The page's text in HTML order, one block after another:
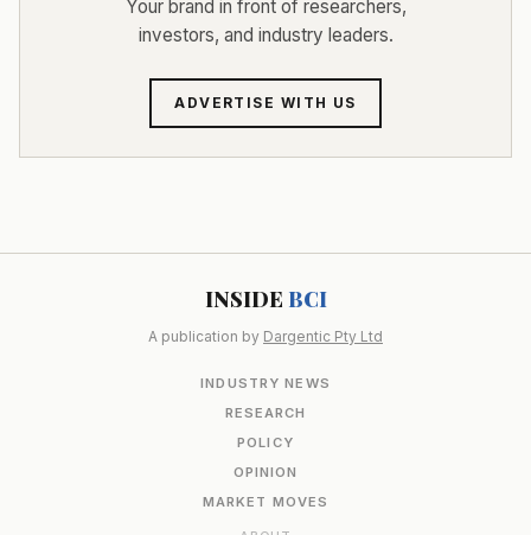
Your brand in front of researchers,
investors, and industry leaders.
ADVERTISE WITH US
INSIDE BCI
A publication by Dargentic Pty Ltd
INDUSTRY NEWS
RESEARCH
POLICY
OPINION
MARKET MOVES